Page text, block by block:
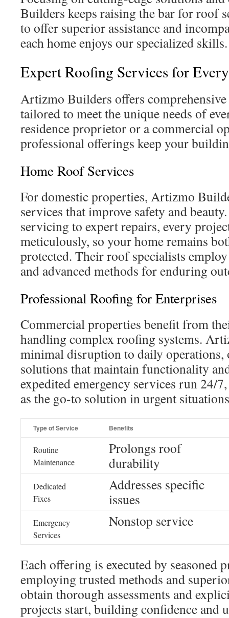
Builders keeps raising the bar for roof
to offer superior assistance and
each home enjoys our specialized skills.
Expert Roofing Services for
Artizmo Builders offers
tailored to meet the unique needs of
residence proprietor or a commercial
professional offerings keep your
Home Roof Services
For domestic properties, Artizmo
services that improve safety and
servicing to expert repairs, every
meticulously, so your home remains
protected. Their roof specialists
and advanced methods for enduring
Professional Roofing for Enterprises
Commercial properties benefit from
handling complex roofing systems.
minimal disruption to daily
solutions that maintain functionality
expedited emergency services run 24/
as the go-to solution in urgent
Type of Service Benefits
Routine
Maintenance
Prolongs roof
durability
Dedicated
Fixes
Addresses specific
issues
Emergency
Services
Nonstop service
Each offering is executed by seasoned
employing trusted methods and
obtain thorough assessments and
projects start, building confidence and